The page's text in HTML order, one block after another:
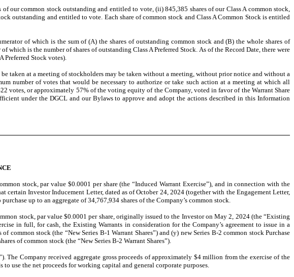
our common stock outstanding and entitled to vote, (ii) 845,385 shares of our Class A common stock,
outstanding and entitled to vote. Each share of common stock and Class A Common Stock is entitled
of which is the sum of (A) the shares of outstanding common stock and (B) the whole shares of
is the number of shares of outstanding Class A Preferred Stock. As of the Record Date, there were
Preferred Stock votes).
taken at a meeting of stockholders may be taken without a meeting, without prior notice and without a
number of votes that would be necessary to authorize or take such action at a meeting at which all
votes, or approximately 57% of the voting equity of the Company, voted in favor of the Warrant Share
under the DGCL and our Bylaws to approve and adopt the actions described in this Information
stock, par value $0.0001 per share (the “Induced Warrant Exercise”), and in connection with the
Investor Inducement Letter, dated as of October 24, 2024 (together with the Engagement Letter,
up to an aggregate of 34,767,934 shares of the Company’s common stock.
stock, par value $0.0001 per share, originally issued to the Investor on May 2, 2024 (the “Existing
in full, for cash, the Existing Warrants in consideration for the Company’s agreement to issue in a
common stock (the “New Series B-1 Warrant Shares”) and (y) new Series B-2 common stock Purchase
of common stock (the “New Series B-2 Warrant Shares”).
Company received aggregate gross proceeds of approximately $4 million from the exercise of the
use the net proceeds for working capital and general corporate purposes.